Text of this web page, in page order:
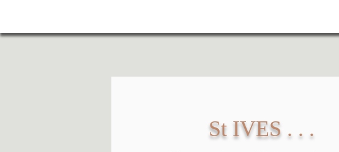
St IVES . . .